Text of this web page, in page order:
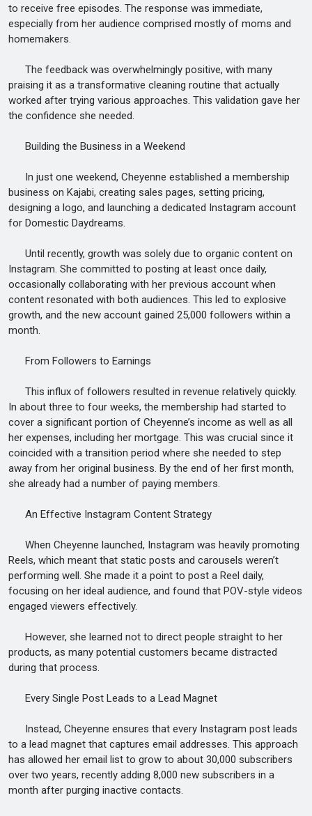
to receive free episodes. The response was immediate,
especially from her audience comprised mostly of moms and
homemakers.
The feedback was overwhelmingly positive, with many
praising it as a transformative cleaning routine that actually
worked after trying various approaches. This validation gave her
the confidence she needed.
Building the Business in a Weekend
In just one weekend, Cheyenne established a membership
business on Kajabi, creating sales pages, setting pricing,
designing a logo, and launching a dedicated Instagram account
for Domestic Daydreams.
Until recently, growth was solely due to organic content on
Instagram. She committed to posting at least once daily,
occasionally collaborating with her previous account when
content resonated with both audiences. This led to explosive
growth, and the new account gained 25,000 followers within a
month.
From Followers to Earnings
This influx of followers resulted in revenue relatively quickly.
In about three to four weeks, the membership had started to
cover a significant portion of Cheyenne’s income as well as all
her expenses, including her mortgage. This was crucial since it
coincided with a transition period where she needed to step
away from her original business. By the end of her first month,
she already had a number of paying members.
An Effective Instagram Content Strategy
When Cheyenne launched, Instagram was heavily promoting
Reels, which meant that static posts and carousels weren’t
performing well. She made it a point to post a Reel daily,
focusing on her ideal audience, and found that POV-style videos
engaged viewers effectively.
However, she learned not to direct people straight to her
products, as many potential customers became distracted
during that process.
Every Single Post Leads to a Lead Magnet
Instead, Cheyenne ensures that every Instagram post leads
to a lead magnet that captures email addresses. This approach
has allowed her email list to grow to about 30,000 subscribers
over two years, recently adding 8,000 new subscribers in a
month after purging inactive contacts.